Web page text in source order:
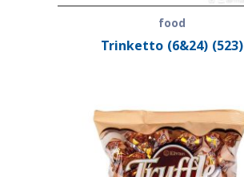
food
Trinketto (6&24) (523)